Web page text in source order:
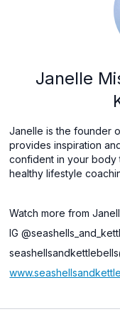
Janelle
Janelle is the founder
provides inspiration
confident in your body
healthy lifestyle
Watch more from
IG